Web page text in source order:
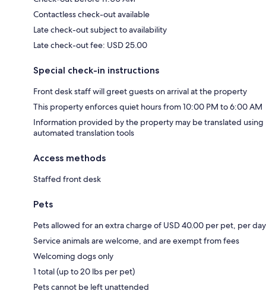
Contactless check-out available
Late check-out subject to availability
Late check-out fee: USD 25.00
Special check-in instructions
Front desk staff will greet guests on arrival at the property
This property enforces quiet hours from 10:00 PM to 6:00 AM
Information provided by the property may be translated using
automated translation tools
Access methods
Staffed front desk
Pets
Pets allowed for an extra charge of USD 40.00 per pet, per day
Service animals are welcome, and are exempt from fees
Welcoming dogs only
1 total (up to 20 lbs per pet)
Pets cannot be left unattended